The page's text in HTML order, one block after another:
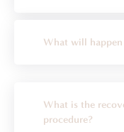
What will
What is the
procedure?